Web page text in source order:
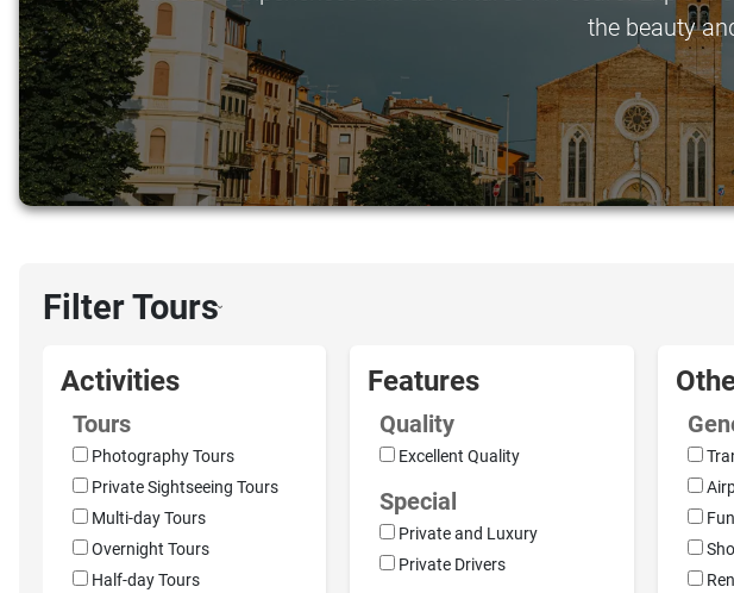
the beauty
Filter Tours›
Activities
Tours
Photography Tours
Private Sightseeing Tours
Multi-day Tours
Overnight Tours
Half-day Tours
Features
Quality
Excellent Quality
Special
Private and Luxury
Private Drivers